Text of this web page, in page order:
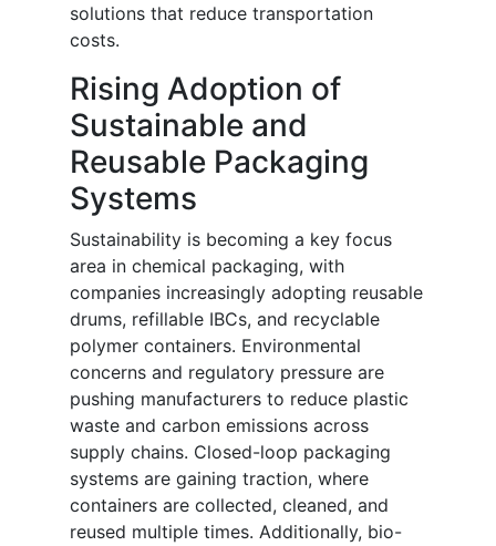
solutions that reduce transportation
costs.
Rising Adoption of
Sustainable and
Reusable Packaging
Systems
Sustainability is becoming a key focus
area in chemical packaging, with
companies increasingly adopting reusable
drums, refillable IBCs, and recyclable
polymer containers. Environmental
concerns and regulatory pressure are
pushing manufacturers to reduce plastic
waste and carbon emissions across
supply chains. Closed-loop packaging
systems are gaining traction, where
containers are collected, cleaned, and
reused multiple times. Additionally, bio-